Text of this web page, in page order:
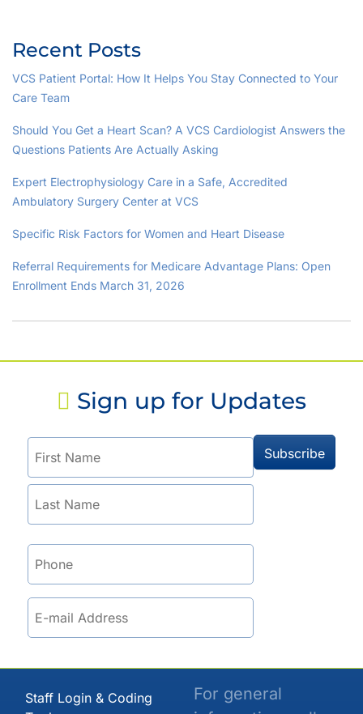
Recent Posts
VCS Patient Portal: How It Helps You Stay Connected to Your
Care Team
Should You Get a Heart Scan? A VCS Cardiologist Answers the
Questions Patients Are Actually Asking
Expert Electrophysiology Care in a Safe, Accredited
Ambulatory Surgery Center at VCS
Specific Risk Factors for Women and Heart Disease
Referral Requirements for Medicare Advantage Plans: Open
Enrollment Ends March 31, 2026
Sign up for Updates
Staff Login & Coding
For general